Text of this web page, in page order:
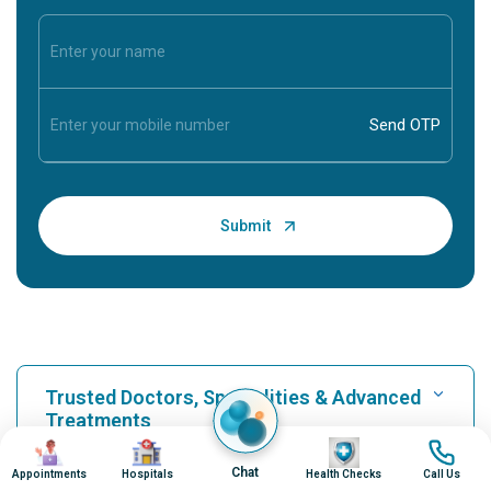
Trusted Doctors, Specialities & Advanced
Treatments
Image
Appointments
Image
Hospitals Chat
Image
Health Checks
Image
Call Us